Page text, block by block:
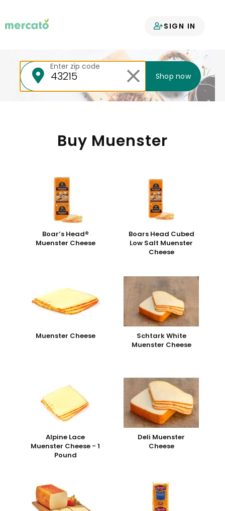
SIGN IN
Your groceries
Enter zip code
Shop now
Buy Muenster
Boar’s Head®
Muenster Cheese
Boars Head Cubed
Low Salt Muenster
Cheese
Muenster Cheese
Schtark White
Muenster Cheese
Alpine Lace
Muenster Cheese - 1
Pound
Deli Muenster
Cheese